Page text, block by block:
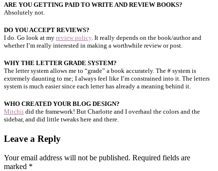
ARE YOU GETTING PAID TO WRITE AND REVIEW BOOKS?
Absolutely not.
DO YOU ACCEPT REVIEWS?
I do. Go look at my review policy. It really depends on the book/author and
whether I’m really interested in making a worthwhile review or post.
WHY THE LETTER GRADE SYSTEM?
The letter system allows me to “grade” a book accurately. The # system is
extremely daunting to me; I always feel like I’m constrained into it. The letters
system is much easier since each letter has already a meaning behind it.
WHO CREATED YOUR BLOG DESIGN?
Mitchii did the framework! But Charlotte and I overhaul the colors and the
sidebar, and did little tweaks here and there.
Leave a Reply
Your email address will not be published. Required fields are
marked *